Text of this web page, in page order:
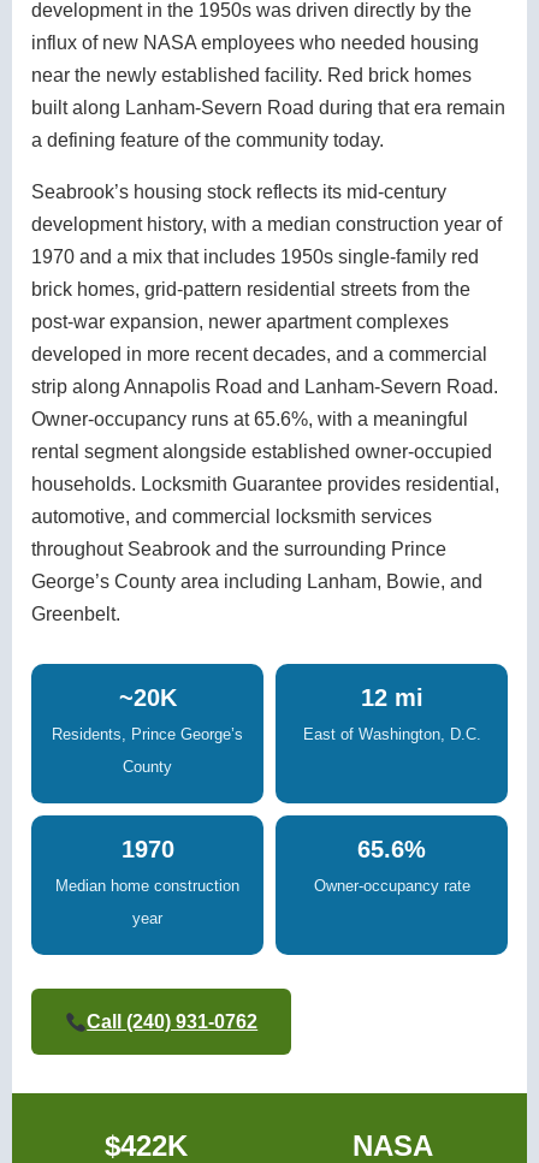
development in the 1950s was driven directly by the
influx of new NASA employees who needed housing
near the newly established facility. Red brick homes
built along Lanham-Severn Road during that era remain
a defining feature of the community today.
Seabrook’s housing stock reflects its mid-century
development history, with a median construction year of
1970 and a mix that includes 1950s single-family red
brick homes, grid-pattern residential streets from the
post-war expansion, newer apartment complexes
developed in more recent decades, and a commercial
strip along Annapolis Road and Lanham-Severn Road.
Owner-occupancy runs at 65.6%, with a meaningful
rental segment alongside established owner-occupied
households. Locksmith Guarantee provides residential,
automotive, and commercial locksmith services
throughout Seabrook and the surrounding Prince
George’s County area including Lanham, Bowie, and
Greenbelt.
~20K
Residents, Prince George’s
County
12 mi
East of Washington, D.C.
1970
Median home construction
year
65.6%
Owner-occupancy rate
Call (240) 931-0762
$422K NASA